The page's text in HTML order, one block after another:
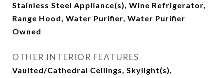
Stainless Steel Appliance(s), Wine Refrigerator,
Range Hood, Water Purifier, Water Purifier
Owned
OTHER INTERIOR FEATURES
Vaulted/Cathedral Ceilings, Skylight(s),